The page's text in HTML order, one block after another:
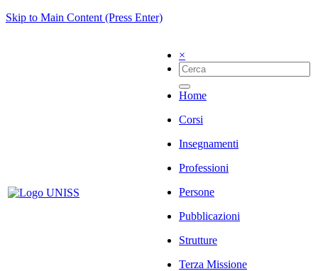
Skip to Main Content (Press Enter)
×
Home
Corsi
Insegnamenti
Professioni
Persone
Pubblicazioni
Strutture
Terza Missione